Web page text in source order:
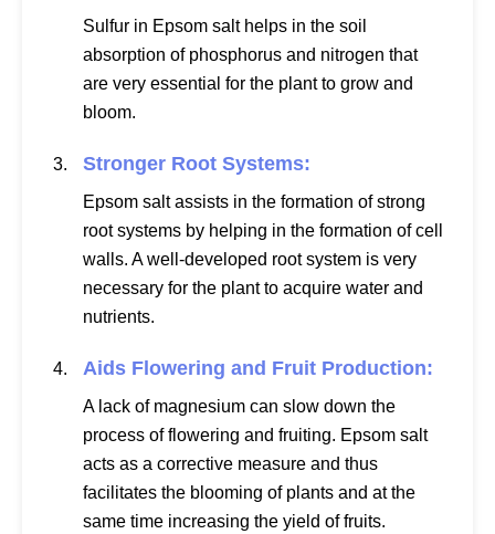
Sulfur in Epsom salt helps in the soil
absorption of phosphorus and nitrogen that
are very essential for the plant to grow and
bloom.
Stronger Root Systems:
Epsom salt assists in the formation of strong
root systems by helping in the formation of cell
walls. A well-developed root system is very
necessary for the plant to acquire water and
nutrients.
Aids Flowering and Fruit Production:
A lack of magnesium can slow down the
process of flowering and fruiting. Epsom salt
acts as a corrective measure and thus
facilitates the blooming of plants and at the
same time increasing the yield of fruits.